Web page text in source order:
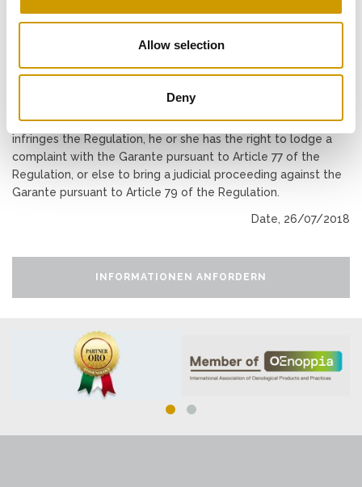
Allow selection
Deny
to the processing (pursuant to Articles 15 to 22 of the
requests to exercise these rights.
RIGHT TO LODGE A COMPLAINT
If a data subject considers that the processing of personal
data relating to him or her as performed via this website
infringes the Regulation, he or she has the right to lodge a
complaint with the Garante pursuant to Article 77 of the
Regulation, or else to bring a judicial proceeding against the
Garante pursuant to Article 79 of the Regulation.
Date, 26/07/2018
INFORMATIONEN ANFORDERN